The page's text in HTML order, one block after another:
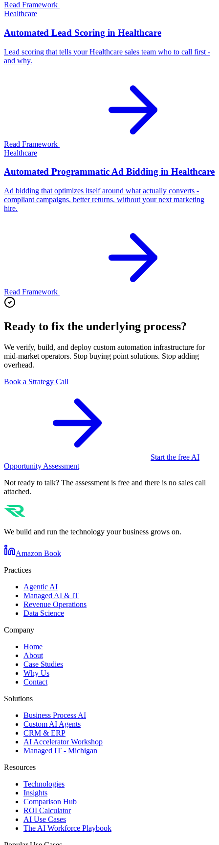
Read Framework
Healthcare
Automated Lead Scoring in Healthcare
Lead scoring that tells your Healthcare sales team who to call first -
and why.
Read Framework
Healthcare
Automated Programmatic Ad Bidding in Healthcare
Ad bidding that optimizes itself around what actually converts -
compliant campaigns, better returns, without your next marketing
hire.
Read Framework
Ready to fix the underlying process?
We verify, build, and deploy custom automation infrastructure for
mid-market operators. Stop buying point solutions. Stop adding
overhead.
Book a Strategy Call
Start the free AI
Opportunity Assessment
Not ready to talk? The assessment is free and there is no sales call
attached.
We build and run the technology your business grows on.
Amazon Book
Practices
Agentic AI
Managed AI & IT
Revenue Operations
Data Science
Company
Home
About
Case Studies
Why Us
Contact
Solutions
Business Process AI
Custom AI Agents
CRM & ERP
AI Accelerator Workshop
Managed IT - Michigan
Resources
Technologies
Insights
Comparison Hub
ROI Calculator
AI Use Cases
The AI Workforce Playbook